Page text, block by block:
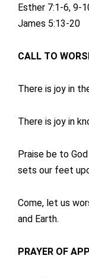
Esther 7:1-6, 9-
James 5:13-20
CALL TO
There is joy in
There is joy in
Praise be to
sets our feet
Come, let us
and Earth.
PRAYER OF